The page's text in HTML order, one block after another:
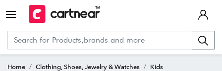
Home Clothing, Shoes, Jewelry & Watches
Kids